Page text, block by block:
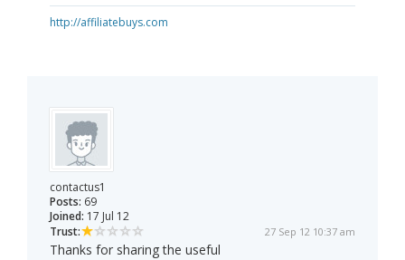
http://affiliatebuys.com
contactus1
Posts: 69
Joined: 17 Jul 12
Trust:
27 Sep 12 10:37 am
Thanks for sharing the useful